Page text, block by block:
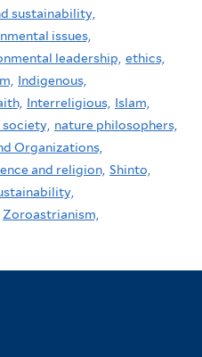
sustainability,
issues,
leadership, ethics,
Indigenous,
Interreligious, Islam,
society, nature philosophers,
Organizations,
and religion, Shinto,
Zoroastrianism,